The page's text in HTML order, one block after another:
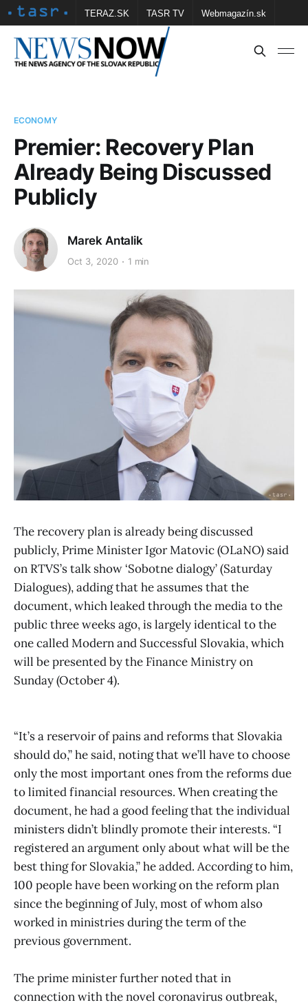
TERAZ.SK TASR TV Webmagazín.sk
Vtedy.sk FOTOBANKA TASR Školské
ECONOMY
Premier: Recovery Plan
Already Being Discussed
Publicly
Marek Antalik
Oct 3, 2020 1 min
The recovery plan is already being discussed
publicly, Prime Minister Igor Matovic (OLaNO) said
on RTVS’s talk show ‘Sobotne dialogy’ (Saturday
Dialogues), adding that he assumes that the
document, which leaked through the media to the
public three weeks ago, is largely identical to the
one called Modern and Successful Slovakia, which
will be presented by the Finance Ministry on
Sunday (October 4).
“It’s a reservoir of pains and reforms that Slovakia
should do,” he said, noting that we’ll have to choose
only the most important ones from the reforms due
to limited financial resources. When creating the
document, he had a good feeling that the individual
ministers didn’t blindly promote their interests. “I
registered an argument only about what will be the
best thing for Slovakia,” he added. According to him,
100 people have been working on the reform plan
since the beginning of July, most of whom also
worked in ministries during the term of the
previous government.
The prime minister further noted that in
connection with the novel coronavirus outbreak,